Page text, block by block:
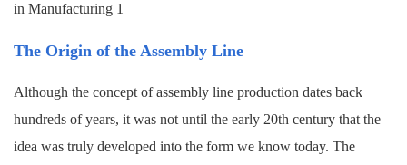
The Origin of the Assembly Line
Although the concept of assembly line production dates back
hundreds of years, it was not until the early 20th century that the
idea was truly developed into the form we know today. The